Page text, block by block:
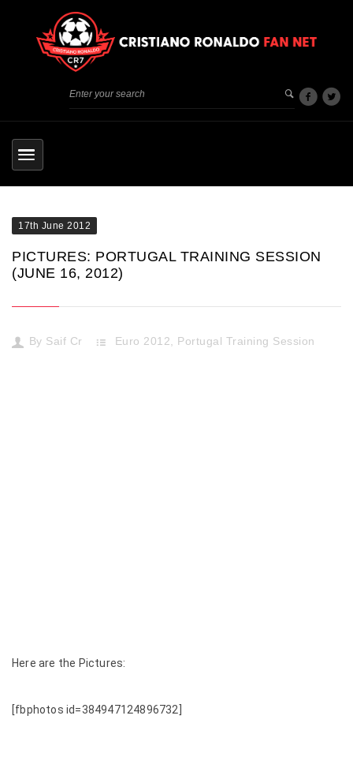
17th June 2012
PICTURES: PORTUGAL TRAINING SESSION
(JUNE 16, 2012)
By Saif Cr Euro 2012, Portugal Training Session
Here are the Pictures:
[fbphotos id=384947124896732]